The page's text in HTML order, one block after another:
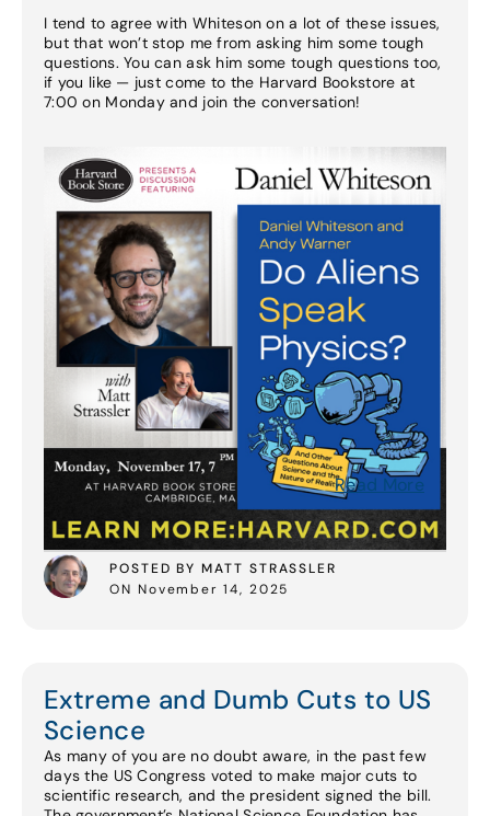
I tend to agree with Whiteson on a lot of these issues,
but that won’t stop me from asking him some tough
questions. You can ask him some tough questions too,
if you like — just come to the Harvard Bookstore at
7:00 on Monday and join the conversation!
POSTED BY MATT STRASSLER
ON November 14, 2025
Read More
Extreme and Dumb Cuts to US
Science
As many of you are no doubt aware, in the past few
days the US Congress voted to make major cuts to
scientific research, and the president signed the bill.